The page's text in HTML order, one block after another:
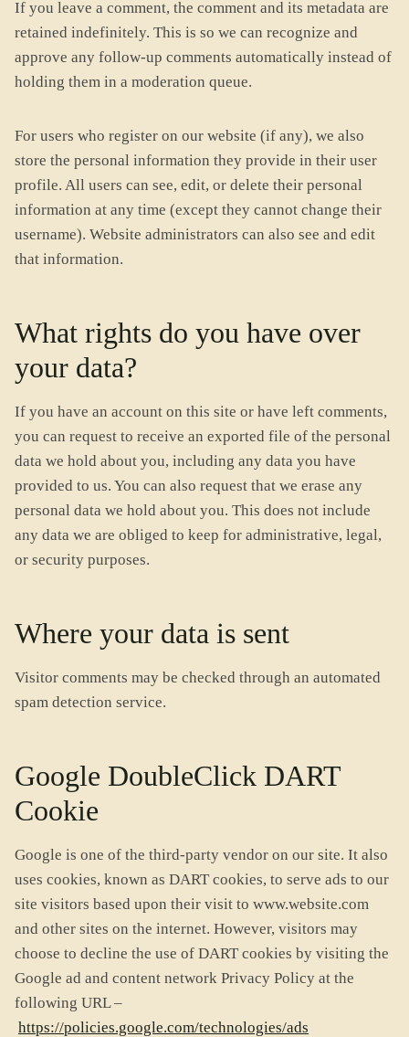
If you leave a comment, the comment and its metadata are
retained indefinitely. This is so we can recognize and
approve any follow-up comments automatically instead of
holding them in a moderation queue.
For users who register on our website (if any), we also
store the personal information they provide in their user
profile. All users can see, edit, or delete their personal
information at any time (except they cannot change their
username). Website administrators can also see and edit
that information.
What rights do you have over
your data?
If you have an account on this site or have left comments,
you can request to receive an exported file of the personal
data we hold about you, including any data you have
provided to us. You can also request that we erase any
personal data we hold about you. This does not include
any data we are obliged to keep for administrative, legal,
or security purposes.
Where your data is sent
Visitor comments may be checked through an automated
spam detection service.
Google DoubleClick DART
Cookie
Google is one of the third-party vendor on our site. It also
uses cookies, known as DART cookies, to serve ads to our
site visitors based upon their visit to www.website.com
and other sites on the internet. However, visitors may
choose to decline the use of DART cookies by visiting the
Google ad and content network Privacy Policy at the
following URL –
https://policies.google.com/technologies/ads